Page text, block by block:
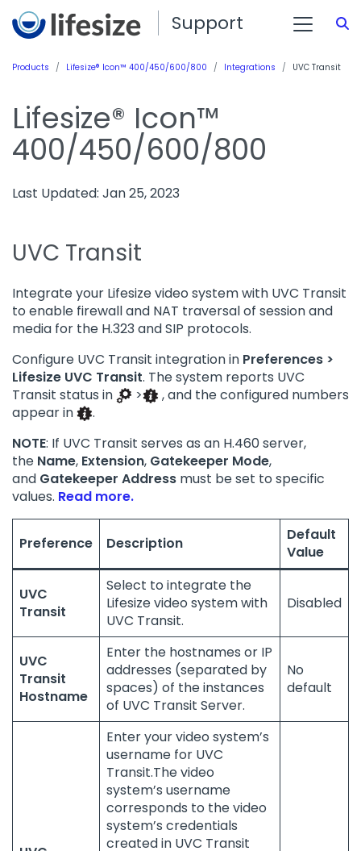
Support
Products Lifesize® Icon™ 400/450/600/800 Integrations UVC Transit
Lifesize® Icon™
400/450/600/800
Last Updated: Jan 25, 2023
UVC Transit
Integrate your Lifesize video system with UVC Transit
to enable firewall and NAT traversal of session and
media for the H.323 and SIP protocols.
Configure UVC Transit integration in Preferences >
Lifesize UVC Transit. The system reports UVC
Transit status in
>
, and the configured numbers
appear in
.
NOTE: If UVC Transit serves as an H.460 server,
the Name, Extension, Gatekeeper Mode,
and Gatekeeper Address must be set to specific
values. Read more.
Preference Description
Default
Value
UVC
Transit
Select to integrate the
Lifesize video system with
UVC Transit.
Disabled
UVC
Transit
Hostname
Enter the hostnames or IP
addresses (separated by
spaces) of the instances
of UVC Transit Server.
No
default
Enter your video system’s
username for UVC
Transit.The video
system’s username
corresponds to the video
system’s credentials
created in UVC Transit